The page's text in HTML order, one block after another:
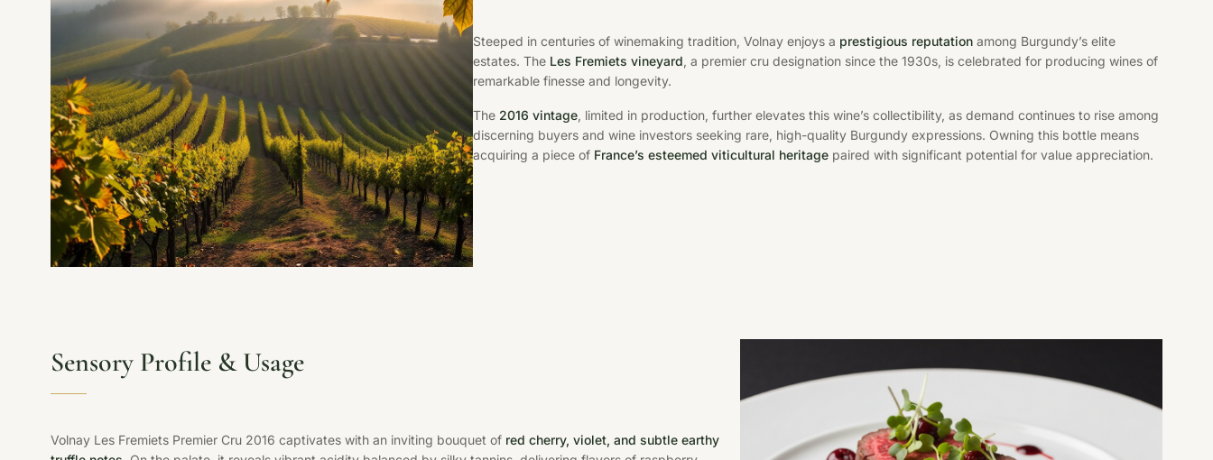
Steeped in centuries of winemaking tradition, Volnay enjoys a prestigious reputation among Burgundy’s elite
estates. The Les Fremiets vineyard, a premier cru designation since the 1930s, is celebrated for producing wines of
remarkable finesse and longevity.
The 2016 vintage, limited in production, further elevates this wine’s collectibility, as demand continues to rise among
discerning buyers and wine investors seeking rare, high-quality Burgundy expressions. Owning this bottle means
acquiring a piece of France’s esteemed viticultural heritage paired with significant potential for value appreciation.
Sensory Profile & Usage
Volnay Les Fremiets Premier Cru 2016 captivates with an inviting bouquet of red cherry, violet, and subtle earthy